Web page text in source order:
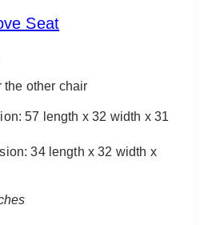
Seat
the other chair
57 length x 32 width x 31
34 length x 32 width x